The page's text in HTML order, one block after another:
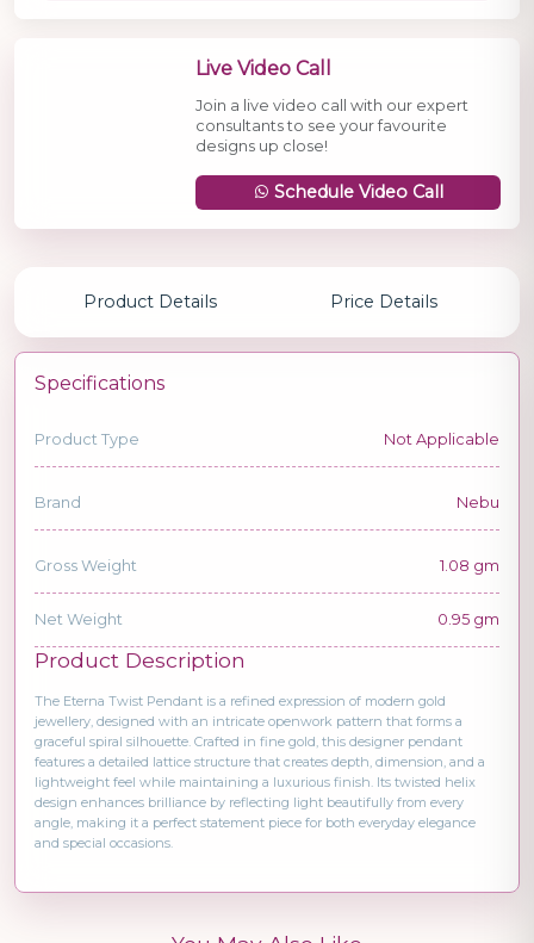
Live Video Call
Join a live video call with our expert
consultants to see your favourite
designs up close!
Schedule Video Call
Product Details Price Details
Specifications
Product Type Not Applicable
Brand Nebu
Gross Weight 1.08 gm
Net Weight 0.95 gm
Product Description
The Eterna Twist Pendant is a refined expression of modern gold
jewellery, designed with an intricate openwork pattern that forms a
graceful spiral silhouette. Crafted in fine gold, this designer pendant
features a detailed lattice structure that creates depth, dimension, and a
lightweight feel while maintaining a luxurious finish. Its twisted helix
design enhances brilliance by reflecting light beautifully from every
angle, making it a perfect statement piece for both everyday elegance
and special occasions.